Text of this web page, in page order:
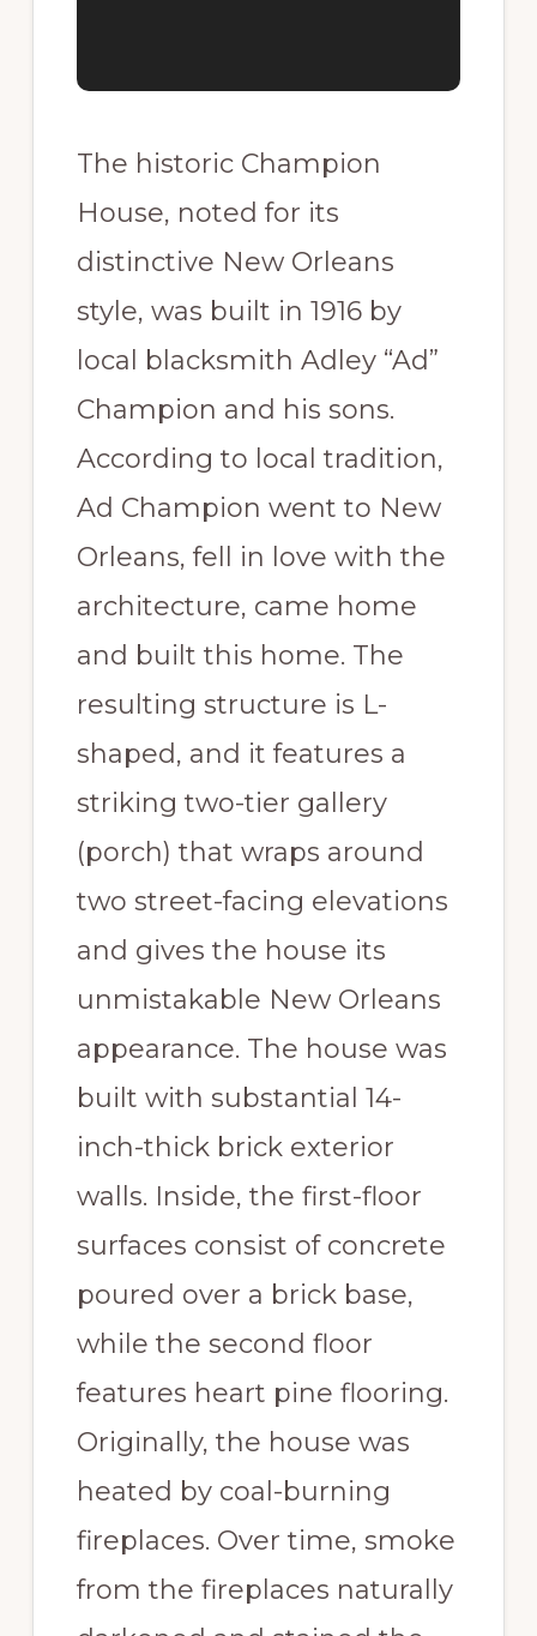
The historic Champion
House, noted for its
distinctive New Orleans
style, was built in 1916 by
local blacksmith Adley “Ad”
Champion and his sons.
According to local tradition,
Ad Champion went to New
Orleans, fell in love with the
architecture, came home
and built this home. The
resulting structure is L-
shaped, and it features a
striking two-tier gallery
(porch) that wraps around
two street-facing elevations
and gives the house its
unmistakable New Orleans
appearance. The house was
built with substantial 14-
inch-thick brick exterior
walls. Inside, the first-floor
surfaces consist of concrete
poured over a brick base,
while the second floor
features heart pine flooring.
Originally, the house was
heated by coal-burning
fireplaces. Over time, smoke
from the fireplaces naturally